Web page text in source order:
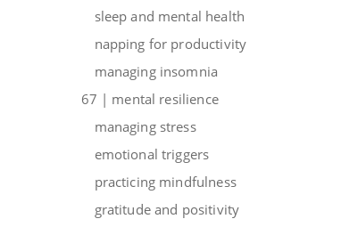
sleep and mental health
napping for productivity
managing insomnia
67 | mental resilience
managing stress
emotional triggers
practicing mindfulness
gratitude and positivity